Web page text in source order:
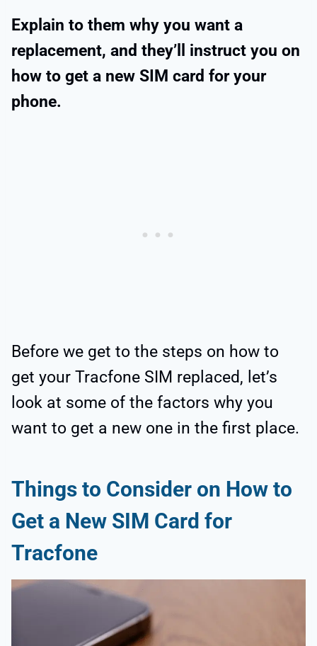
Explain to them why you want a
replacement, and they’ll instruct you on
how to get a new SIM card for your
phone.
Before we get to the steps on how to
get your Tracfone SIM replaced, let’s
look at some of the factors why you
want to get a new one in the first place.
Things to Consider on How to
Get a New SIM Card for
Tracfone